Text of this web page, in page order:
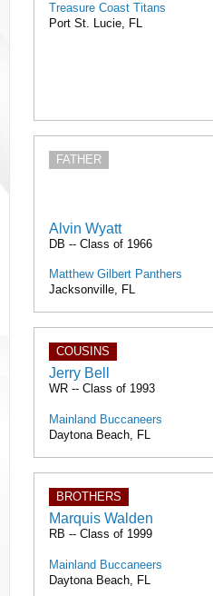
Treasure Coast Titans
Port St. Lucie, FL
FATHER
Alvin Wyatt
DB -- Class of 1966
Matthew Gilbert Panthers
Jacksonville, FL
COUSINS
Jerry Bell
WR -- Class of 1993
Mainland Buccaneers
Daytona Beach, FL
BROTHERS
Marquis Walden
RB -- Class of 1999
Mainland Buccaneers
Daytona Beach, FL